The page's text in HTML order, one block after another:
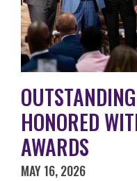
HONORED
AWARDS
MAY 16, 2026